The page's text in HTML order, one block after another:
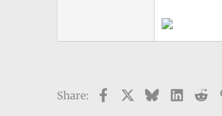
Share: FacebookBluesky